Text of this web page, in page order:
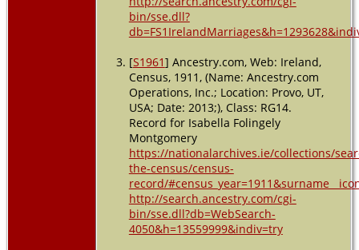
bin/sse.dll?
[S1961] Ancestry.com, Web: Ireland,
Census, 1911, (Name: Ancestry.com
Operations, Inc.; Location: Provo, UT,
USA; Date: 2013;), Class: RG14.
Record for Isabella Folingely
Montgomery
https://nationalarchives.ie/collections/
the-census/census-
record/
http://search.ancestry.com/cgi-
bin/sse.dll?db=WebSearch-
4050&h=13559999&indiv=try